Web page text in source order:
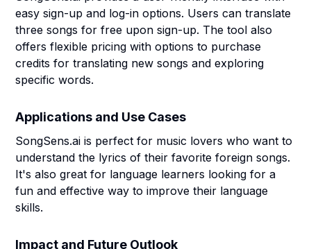
easy sign-up and log-in options. Users can translate
three songs for free upon sign-up. The tool also
offers flexible pricing with options to purchase
credits for translating new songs and exploring
specific words.
Applications and Use Cases
SongSens.ai is perfect for music lovers who want to
understand the lyrics of their favorite foreign songs.
It's also great for language learners looking for a
fun and effective way to improve their language
skills.
Impact and Future Outlook